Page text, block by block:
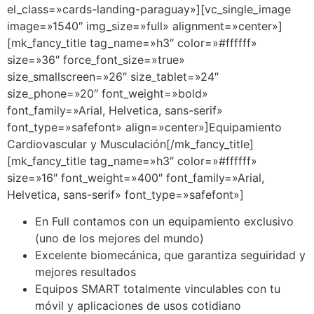
el_class=»cards-landing-paraguay»][vc_single_image
image=»1540″ img_size=»full» alignment=»center»]
[mk_fancy_title tag_name=»h3″ color=»#ffffff»
size=»36″ force_font_size=»true»
size_smallscreen=»26″ size_tablet=»24″
size_phone=»20″ font_weight=»bold»
font_family=»Arial, Helvetica, sans-serif»
font_type=»safefont» align=»center»]Equipamiento
Cardiovascular y Musculación[/mk_fancy_title]
[mk_fancy_title tag_name=»h3″ color=»#ffffff»
size=»16″ font_weight=»400″ font_family=»Arial,
Helvetica, sans-serif» font_type=»safefont»]
En Full contamos con un equipamiento exclusivo
(uno de los mejores del mundo)
Excelente biomecánica, que garantiza seguiridad y
mejores resultados
Equipos SMART totalmente vinculables con tu
móvil y aplicaciones de usos cotidiano